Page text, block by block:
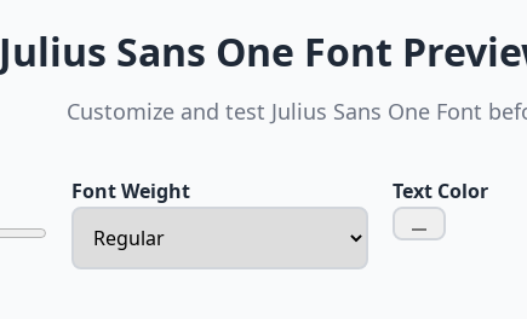
Julius Sans One Font
Customize and test Julius Sans One Font
Font Weight Text Color